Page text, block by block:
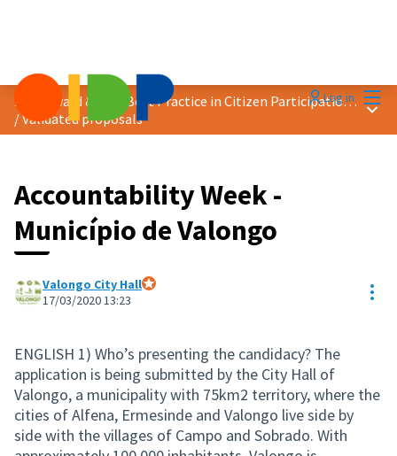
Log in
2020 Award &quot;Best Practice in Citizen Participation&quot;
/Validated proposals
Main
Accountability Week -
Município de Valongo
Valongo City Hall
17/03/2020 13:23
ENGLISH 1) Who’s presenting the candidacy? The
application is being submitted by the City Hall of
Valongo, a municipality with 75km2 territory, where the
cities of Alfena, Ermesinde and Valongo live side by
side with the villages of Campo and Sobrado. With